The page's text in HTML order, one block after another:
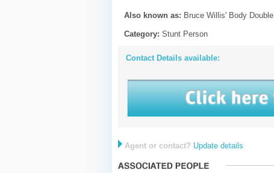
Also known as: Bruce Willis' Body Double
Category: Stunt Person
Contact Details available:
Agent or contact? Update details